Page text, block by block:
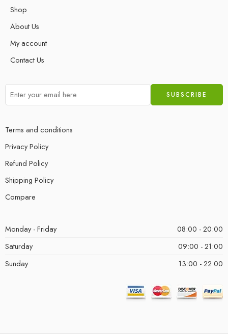
Shop
About Us
My account
Contact Us
Terms and conditions
Privacy Policy
Refund Policy
Shipping Policy
Compare
Monday - Friday
08:00 - 20:00
Saturday
09:00 - 21:00
Sunday
13:00 - 22:00